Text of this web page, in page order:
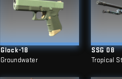
Glock-18
Groundwater
SSG 08
Tropical